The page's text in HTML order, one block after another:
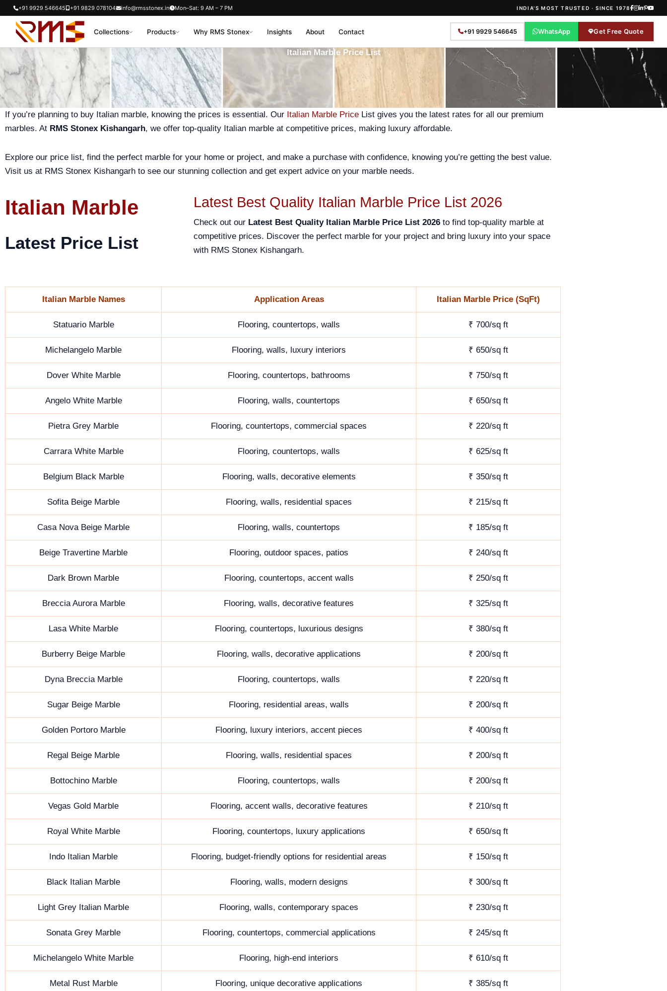
Skip
content
+91 9929 546645 +91 9829 078104 info@rmsstonex.in Mon–Sat: 9 AM – 7 PM INDIA'S MOST TRUSTED · SINCE 1978
Collections Products Why RMS Stonex Insights About Contact +91 9929 546645 WhatsApp Get Free Quote
Italian Marble Price List
If you’re planning to buy Italian marble, knowing the prices is essential. Our Italian Marble Price List gives you the latest rates for all our premium
marbles. At RMS Stonex Kishangarh, we offer top-quality Italian marble at competitive prices, making luxury affordable.
Explore our price list, find the perfect marble for your home or project, and make a purchase with confidence, knowing you’re getting the best value.
Visit us at RMS Stonex Kishangarh to see our stunning collection and get expert advice on your marble needs.
Italian Marble
Latest Price List
Latest Best Quality Italian Marble Price List 2026
Check out our Latest Best Quality Italian Marble Price List 2026to find top-quality marble at
competitive prices. Discover the perfect marble for your project and bring luxury into your space
with RMS Stonex Kishangarh.
Italian Marble Names Application Areas Italian Marble Price (SqFt)
Statuario Marble Flooring, countertops, walls ₹ 700/sq ft
Michelangelo Marble Flooring, walls, luxury interiors ₹ 650/sq ft
Dover White Marble Flooring, countertops, bathrooms ₹ 750/sq ft
Angelo White Marble Flooring, walls, countertops ₹ 650/sq ft
Pietra Grey Marble Flooring, countertops, commercial spaces ₹ 220/sq ft
Carrara White Marble Flooring, countertops, walls ₹ 625/sq ft
Belgium Black Marble Flooring, walls, decorative elements ₹ 350/sq ft
Sofita Beige Marble Flooring, walls, residential spaces ₹ 215/sq ft
Casa Nova Beige Marble Flooring, walls, countertops ₹ 185/sq ft
Beige Travertine Marble Flooring, outdoor spaces, patios ₹ 240/sq ft
Dark Brown Marble Flooring, countertops, accent walls ₹ 250/sq ft
Breccia Aurora Marble Flooring, walls, decorative features ₹ 325/sq ft
Lasa White Marble Flooring, countertops, luxurious designs ₹ 380/sq ft
Burberry Beige Marble Flooring, walls, decorative applications ₹ 200/sq ft
Dyna Breccia Marble Flooring, countertops, walls ₹ 220/sq ft
Sugar Beige Marble Flooring, residential areas, walls ₹ 200/sq ft
Golden Portoro Marble Flooring, luxury interiors, accent pieces ₹ 400/sq ft
Regal Beige Marble Flooring, walls, residential spaces ₹ 200/sq ft
Bottochino Marble Flooring, countertops, walls ₹ 200/sq ft
Vegas Gold Marble Flooring, accent walls, decorative features ₹ 210/sq ft
Royal White Marble Flooring, countertops, luxury applications ₹ 650/sq ft
Indo Italian Marble Flooring, budget-friendly options for residential areas ₹ 150/sq ft
Black Italian Marble Flooring, walls, modern designs ₹ 300/sq ft
Light Grey Italian Marble Flooring, walls, contemporary spaces ₹ 230/sq ft
Sonata Grey Marble Flooring, countertops, commercial applications ₹ 245/sq ft
Michelangelo White Marble Flooring, high-end interiors ₹ 610/sq ft
Metal Rust Marble Flooring, unique decorative applications ₹ 385/sq ft